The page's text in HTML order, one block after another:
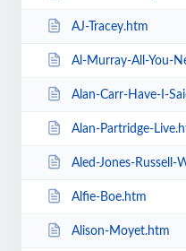
AJ-Tracey.htm
Al-Murray-All-You-
Alan-Carr-Have-I-Said-
Alan-Partridge-
Aled-Jones-Russell-
Alfie-Boe.htm
Alison-Moyet.htm